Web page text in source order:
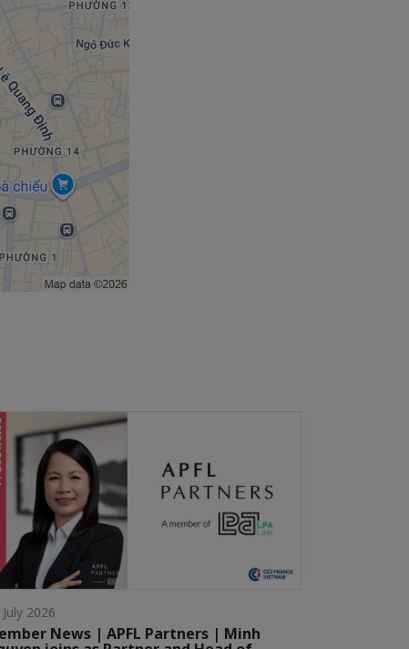
2026
News | APFL Partners | Minh